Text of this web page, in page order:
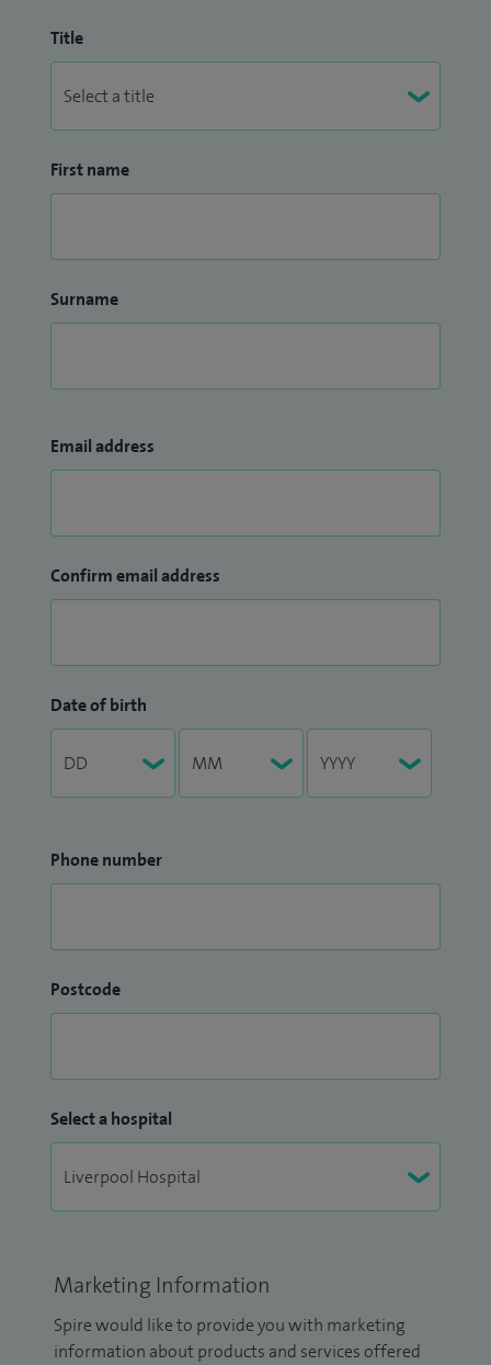
Title
First name
Surname
Email address
Confirm email address
Date of birth
Phone number
Postcode
Select a hospital
Marketing Information
Spire would like to provide you with marketing
information about products and services offered